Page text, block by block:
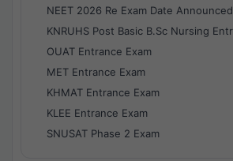
NEET 2026 Re Exam Date Announced
KNRUHS Post Basic B.Sc Nursing
OUAT Entrance Exam
MET Entrance Exam
KHMAT Entrance Exam
KLEE Entrance Exam
SNUSAT Phase 2 Exam